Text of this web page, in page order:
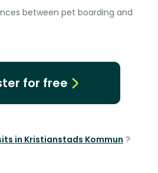
between pet boarding and
for free
in Kristianstads Kommun ?